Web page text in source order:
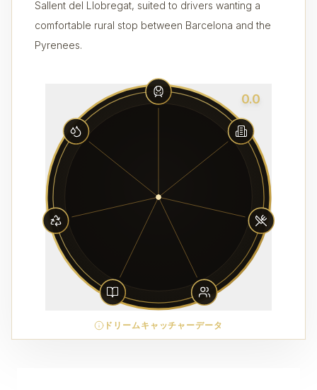
Sallent del Llobregat, suited to drivers wanting a
comfortable rural stop between Barcelona and the
Pyrenees.
0.0
ドリームキャッチャーデータ